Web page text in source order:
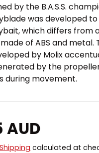
by the B.A.S.S.
was developed
which differs from
of ABS and metal.
by Molix
by the
during movement.
price
AUD
Shipping calculated at